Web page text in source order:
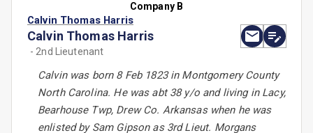
Company B
Calvin Thomas Harris
Calvin Thomas Harris
- 2nd Lieutenant
Calvin was born 8 Feb 1823 in Montgomery County
North Carolina. He was abt 38 y/o and living in Lacy,
Bearhouse Twp, Drew Co. Arkansas when he was
enlisted by Sam Gipson as 3rd Lieut. Morgans